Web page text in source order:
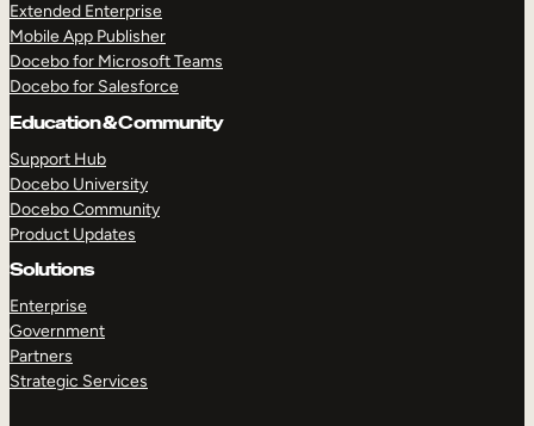
Extended Enterprise
Mobile App Publisher
Docebo for Microsoft Teams
Docebo for Salesforce
Education & Community
Support Hub
Docebo University
Docebo Community
Product Updates
Solutions
Enterprise
Government
Partners
Strategic Services